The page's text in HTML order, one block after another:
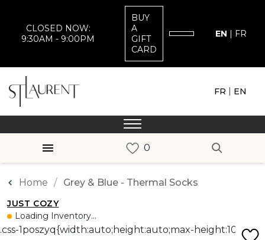
CLOSED NOW:
9:30AM - 9:00PM
BUY
A
GIFT
CARD
EN | FR
FR | EN
Home Grey & Blue - Thermal Socks
JUST COZY
Loading Inventory...